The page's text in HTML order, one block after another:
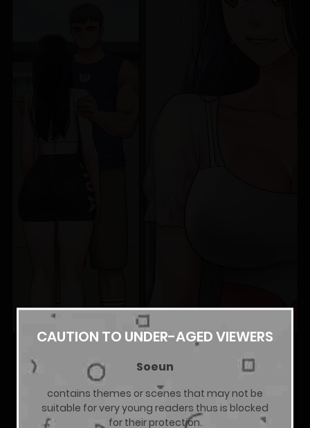
CAUTION TO UNDER-AGED VIEWERS
Soeun
contains themes or scenes that may not be
suitable for very young readers thus is blocked
for their protection.